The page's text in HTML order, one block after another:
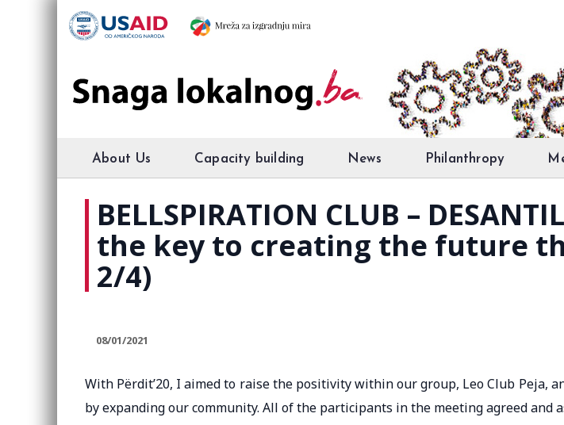
About Us Capacity building News Philanthropy
BELLSPIRATION CLUB –
the key to creating the future
2/4)
08/01/2021
With Përdit’20, I aimed to raise the positivity within our group, Leo Club Peja,
by expanding our community. All of the participants in the meeting agreed and